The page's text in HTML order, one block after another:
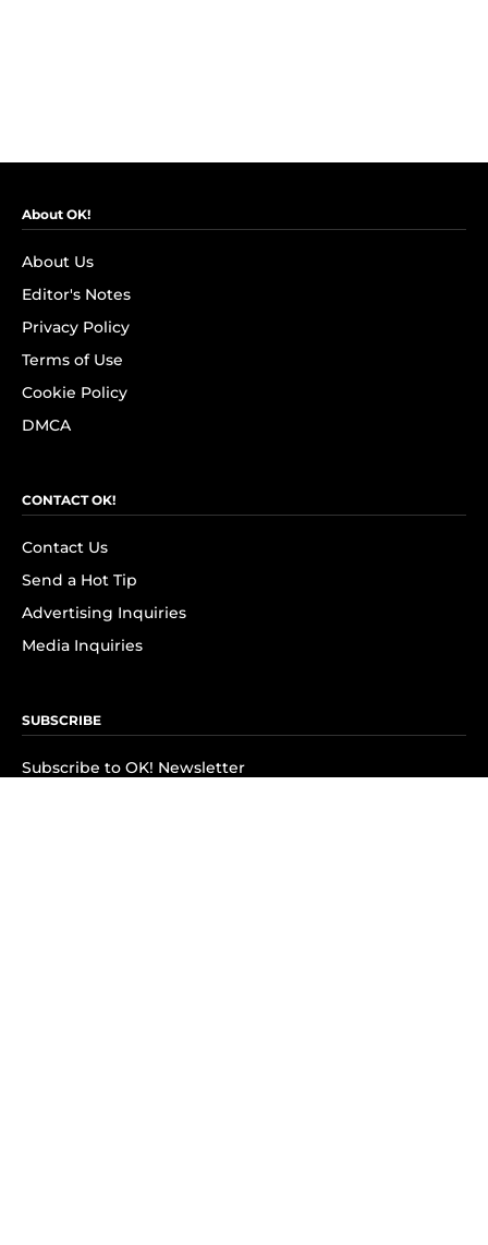
About OK!
About Us
Editor's Notes
Privacy Policy
Terms of Use
Cookie Policy
DMCA
CONTACT OK!
Contact Us
Send a Hot Tip
Advertising Inquiries
Media Inquiries
SUBSCRIBE
Subscribe to OK! Newsletter